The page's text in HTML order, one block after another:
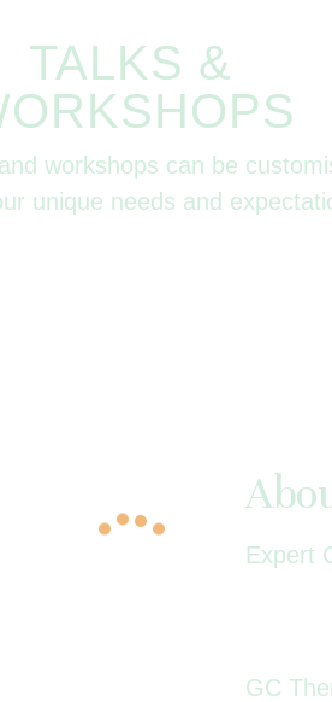
TALKS &
workshops can be
unique needs and
Expert
GC